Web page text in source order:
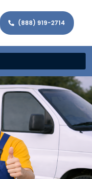
(888) 919-2714